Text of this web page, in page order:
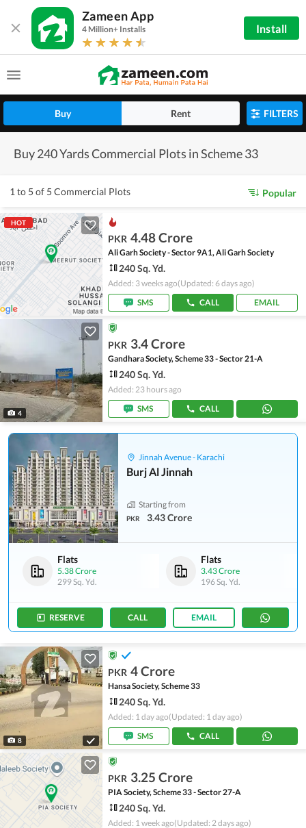
Zameen App
4 Million+ Installs Install
Buy Rent FILTERS
Buy 240 Yards Commercial Plots in Scheme 33
1 to 5 of 5 Commercial Plots Popular
HOT
PKR 4.48 Crore
Ali Garh Society - Sector 9A1, Ali Garh Society
240 Sq. Yd.
Added: 3 weeks ago(Updated: 6 days ago)
SMS
CALL EMAIL
4
PKR 3.4 Crore
Gandhara Society, Scheme 33 - Sector 21-A
240 Sq. Yd.
Added: 23 hours ago
SMS
CALL
Jinnah Avenue - Karachi
Burj Al Jinnah
Starting from
PKR 3.43 Crore
Flats
5.38 Crore
299 Sq. Yd.
Flats
3.43 Crore
196 Sq. Yd.
RESERVE CALL EMAIL
8
PKR 4 Crore
Hansa Society, Scheme 33
240 Sq. Yd.
Added: 1 day ago(Updated: 1 day ago)
SMS
CALL
PKR 3.25 Crore
PIA Society, Scheme 33 - Sector 27-A
240 Sq. Yd.
Added: 1 week ago(Updated: 2 days ago)